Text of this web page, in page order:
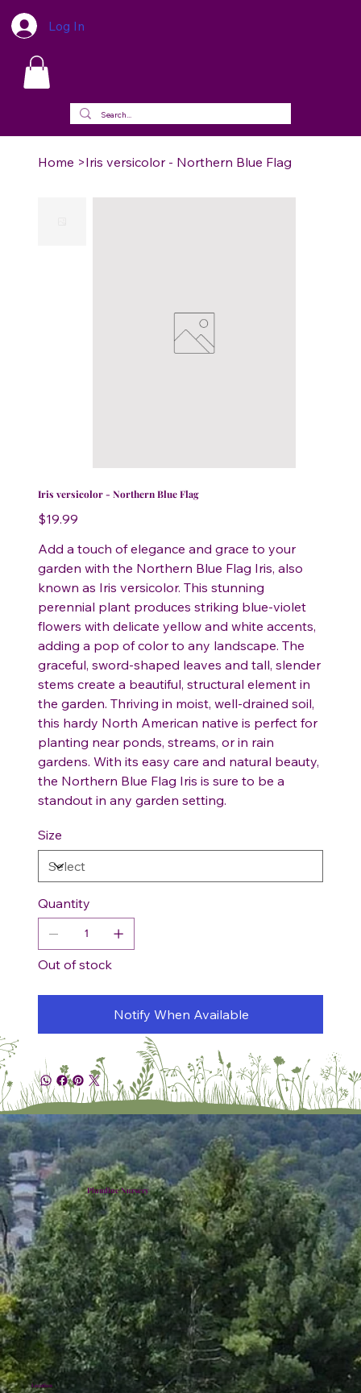
Log In
Home >Iris versicolor - Northern Blue Flag
Iris versicolor - Northern Blue Flag
Price
$19.99
Add a touch of elegance and grace to your
garden with the Northern Blue Flag Iris, also
known as Iris versicolor. This stunning
perennial plant produces striking blue-violet
flowers with delicate yellow and white accents,
adding a pop of color to any landscape. The
graceful, sword-shaped leaves and tall, slender
stems create a beautiful, structural element in
the garden. Thriving in moist, well-drained soil,
this hardy North American native is perfect for
planting near ponds, streams, or in rain
gardens. With its easy care and natural beauty,
the Northern Blue Flag Iris is sure to be a
standout in any garden setting.
Size
Quantity
Out of stock
Notify When Available
Plumline Nursery
Location